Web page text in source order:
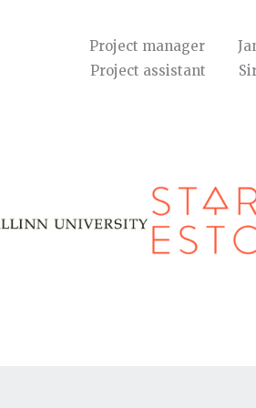
Project manager
Project assistant